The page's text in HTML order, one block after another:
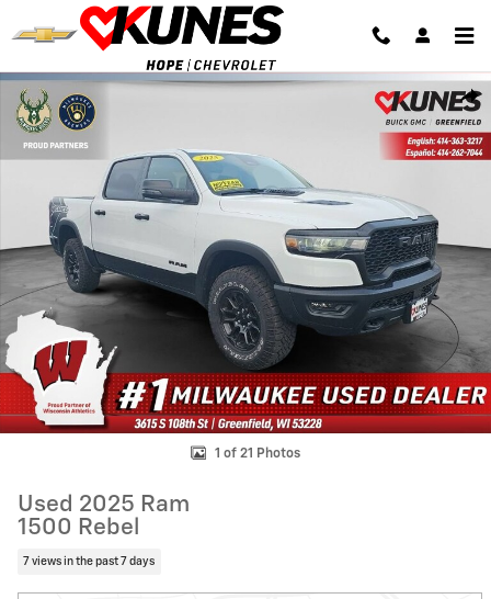
Skip to main content
Used 2025 Ram 1500 Rebel Photo 1 of 21
1 of 21 Photos
Used 2025 Ram
1500 Rebel
7 views in the past 7 days